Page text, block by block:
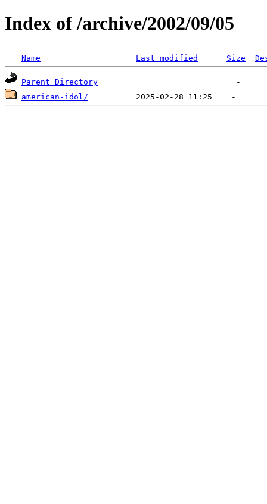
Index of /archive/2002/09/05
Name Last modified Size
Parent Directory
american-idol/